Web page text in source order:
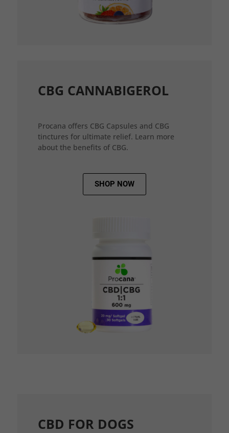
CBG CANNABIGEROL
Procana offers CBG Capsules and CBG
tinctures for ultimate relief. Learn more
about the benefits of CBG.
SHOP NOW
CBD FOR DOGS